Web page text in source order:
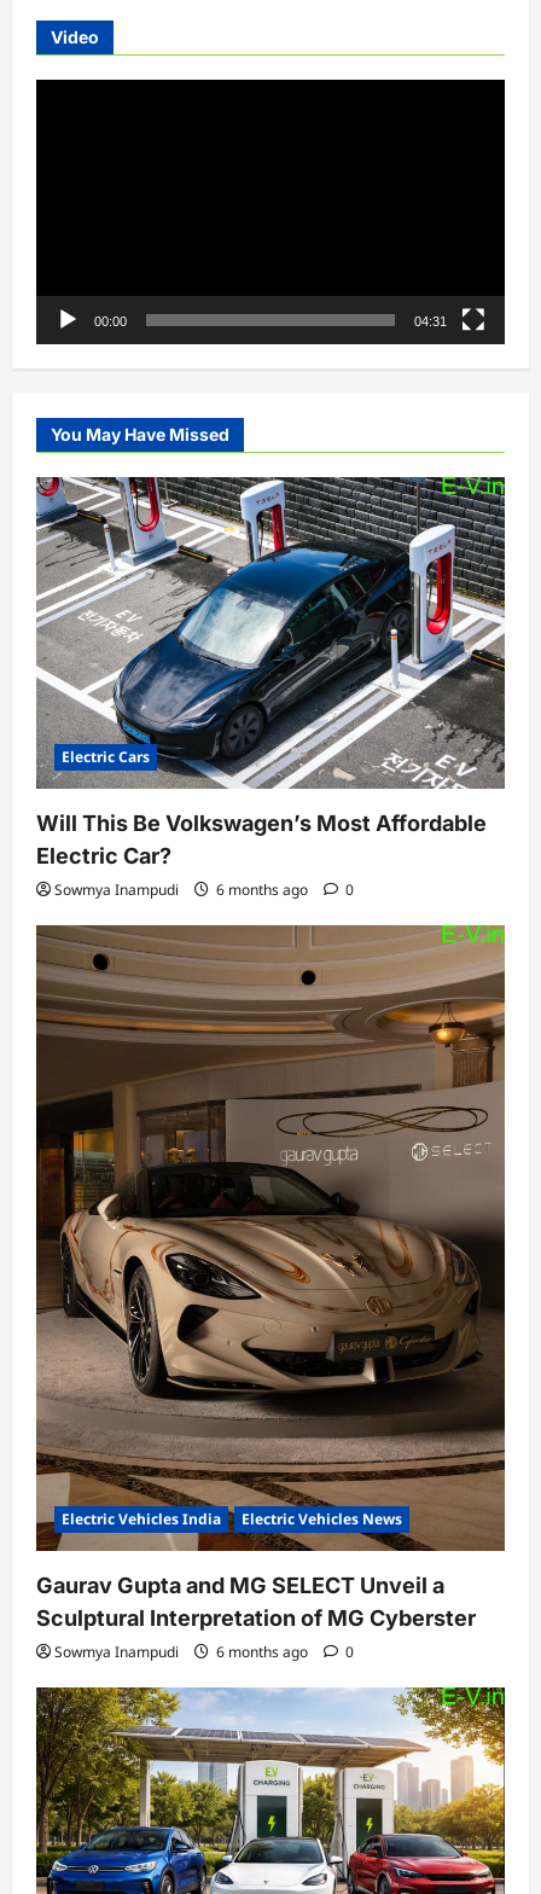
Video
00:00 04:31
You May Have Missed
Electric Cars
Will This Be Volkswagen’s Most Affordable
Electric Car?
Sowmya Inampudi 6 months ago 0
Electric Vehicles India Electric Vehicles News
Gaurav Gupta and MG SELECT Unveil a
Sculptural Interpretation of MG Cyberster
Sowmya Inampudi 6 months ago 0